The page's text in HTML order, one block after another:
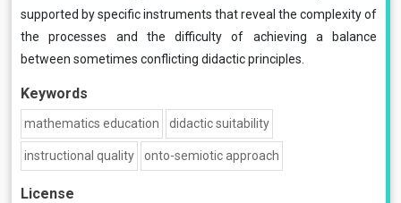
supported by specific instruments that reveal the complexity of
the processes and the difficulty of achieving a balance
between sometimes conflicting didactic principles.
Keywords
mathematics education didactic suitability
instructional quality onto-semiotic approach
License